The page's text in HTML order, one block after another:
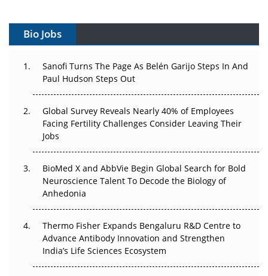
Can APAC Build Radioligand Therapy Before the Atoms
The Great Biopharma Reset: 50 Developments That
Changed Everything in H1 2026
Beyond the Trial: Can Real-World Evidence Earn
Regulatory Trust in APAC?
Go Next
Can APAC Biomanufacturing Decarbonise Without
Pricing Itself Out?
Bio Jobs
Sanofi Turns The Page As Belén Garijo Steps In And
Paul Hudson Steps Out
Global Survey Reveals Nearly 40% of Employees
Facing Fertility Challenges Consider Leaving Their
Jobs
BioMed X and AbbVie Begin Global Search for Bold
Neuroscience Talent To Decode the Biology of
Anhedonia
Thermo Fisher Expands Bengaluru R&D Centre to
Advance Antibody Innovation and Strengthen
India’s Life Sciences Ecosystem